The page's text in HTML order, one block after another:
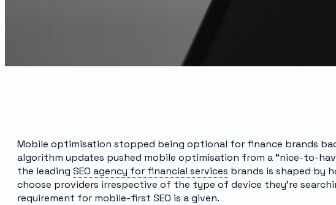
Mobile optimisation stopped being optional for finance brands
algorithm updates pushed mobile optimisation from a “nice-to-
the leading SEO agency for financial services brands is shaped by
choose providers irrespective of the type of device they’re
requirement for mobile-first SEO is a given.